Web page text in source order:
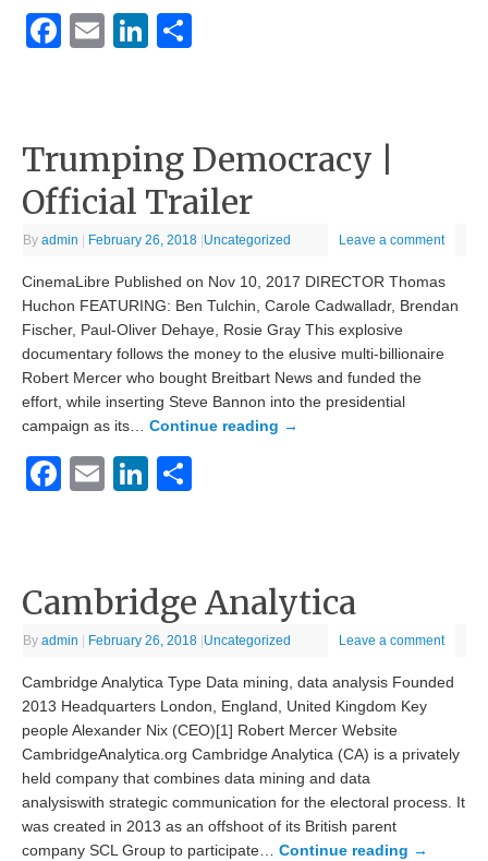
Facebook
EmailLinkedIn
Trumping Democracy |
Official Trailer
Byadmin | February 26, 2018 |Uncategorized Leave a comment
CinemaLibre Published on Nov 10, 2017 DIRECTOR Thomas
Huchon FEATURING: Ben Tulchin, Carole Cadwalladr, Brendan
Fischer, Paul-Oliver Dehaye, Rosie Gray This explosive
documentary follows the money to the elusive multi-billionaire
Robert Mercer who bought Breitbart News and funded the
effort, while inserting Steve Bannon into the presidential
campaign as its…Continue reading →
Facebook
EmailLinkedIn
Cambridge Analytica
Byadmin | February 26, 2018 |Uncategorized Leave a comment
Cambridge Analytica Type Data mining, data analysis Founded
2013 Headquarters London, England, United Kingdom Key
people Alexander Nix (CEO)[1] Robert Mercer Website
CambridgeAnalytica.org Cambridge Analytica (CA) is a privately
held company that combines data mining and data
analysiswith strategic communication for the electoral process. It
was created in 2013 as an offshoot of its British parent
company SCL Group to participate…Continue reading →